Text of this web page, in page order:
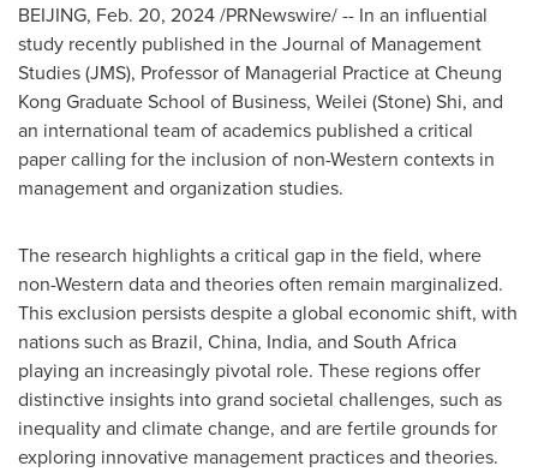
BEIJING, Feb. 20, 2024/PRNewswire/ -- In an influential
study recently published in the Journal of Management
Studies (JMS), Professor of Managerial Practice at Cheung
Kong Graduate School of Business, Weilei (Stone) Shi, and
an international team of academics published a critical
paper calling for the inclusion of non-Western contexts in
management and organization studies.
The research highlights a critical gap in the field, where
non-Western data and theories often remain marginalized.
This exclusion persists despite a global economic shift, with
nations such as Brazil, China, India, and South Africa
playing an increasingly pivotal role. These regions offer
distinctive insights into grand societal challenges, such as
inequality and climate change, and are fertile grounds for
exploring innovative management practices and theories.